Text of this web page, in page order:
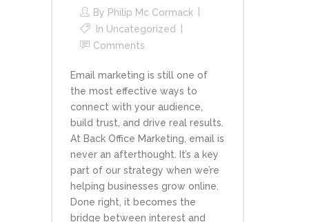
By Philip Mc Cormack
In Uncategorized
Comments
Email marketing is still one of
the most effective ways to
connect with your audience,
build trust, and drive real results.
At Back Office Marketing, email is
never an afterthought. It’s a key
part of our strategy when we’re
helping businesses grow online.
Done right, it becomes the
bridge between interest and